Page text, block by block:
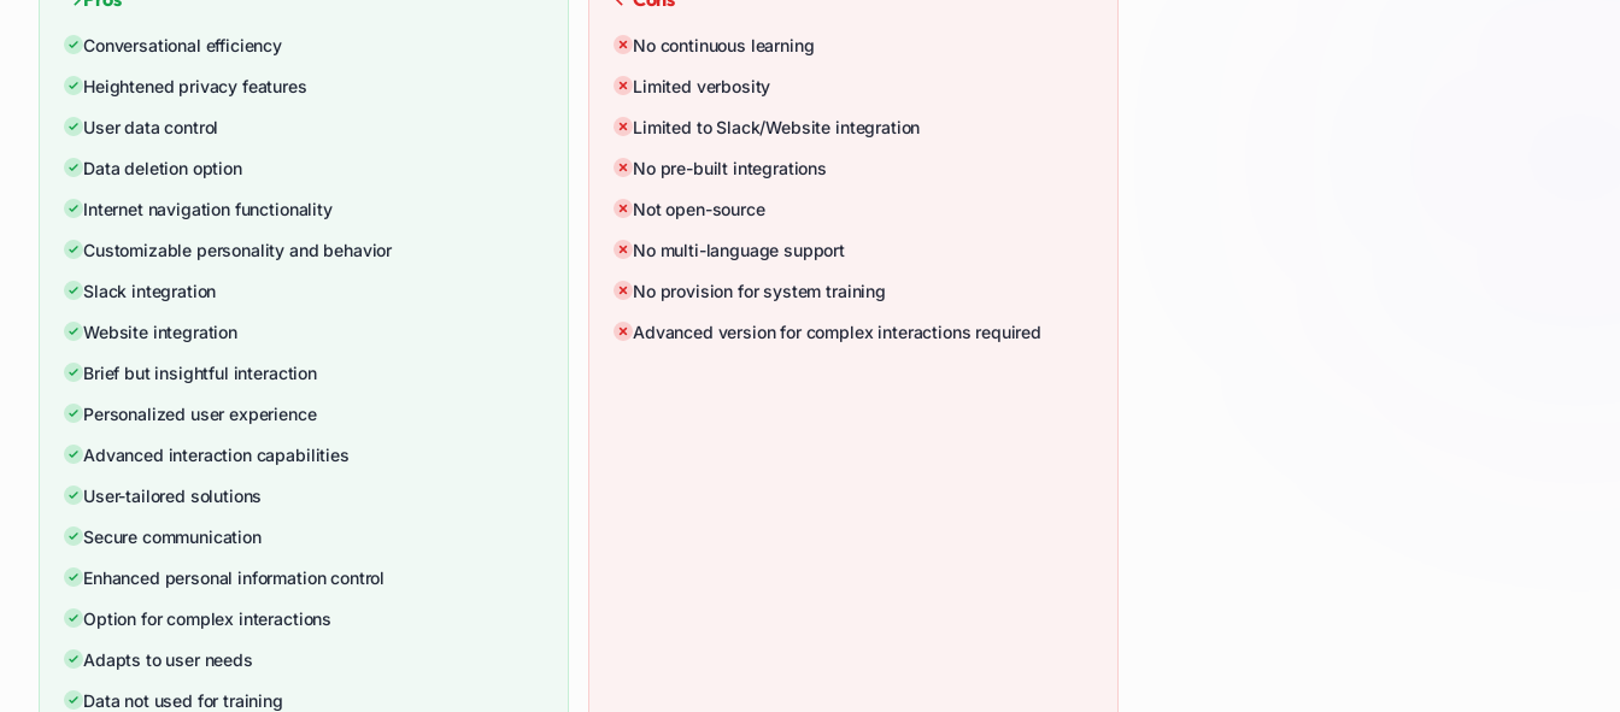
Conversational efficiency
Heightened privacy features
User data control
Data deletion option
Internet navigation functionality
Customizable personality and behavior
Slack integration
Website integration
Brief but insightful interaction
Personalized user experience
Advanced interaction capabilities
User-tailored solutions
Secure communication
Enhanced personal information control
Option for complex interactions
Adapts to user needs
Data not used for training
No continuous learning
Limited verbosity
Limited to Slack/Website integration
No pre-built integrations
Not open-source
No multi-language support
No provision for system training
Advanced version for complex interactions required